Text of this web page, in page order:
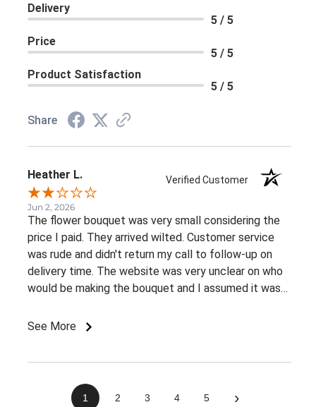
Delivery
5 / 5
Price
5 / 5
Product Satisfaction
5 / 5
Share
Heather L. Verified Customer
Jun 2, 2026
The flower bouquet was very small considering the
price I paid. They arrived wilted. Customer service
was rude and didn't return my call to follow-up on
delivery time. The website was very unclear on who
would be making the bouquet and I assumed it was
website in the first place. But when I called to inquire
45 minutes into trying to figure it out. Chaos!
See More
1 2 3 4 5 ›